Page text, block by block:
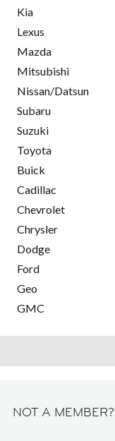
Kia
Lexus
Mazda
Mitsubishi
Nissan/Datsun
Subaru
Suzuki
Toyota
Buick
Cadillac
Chevrolet
Chrysler
Dodge
Ford
Geo
GMC
NOT A MEMBER?